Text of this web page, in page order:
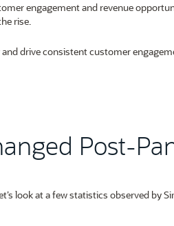
engagement and revenue
rise.
drive consistent customer
Post-
look at a few statistics observed by